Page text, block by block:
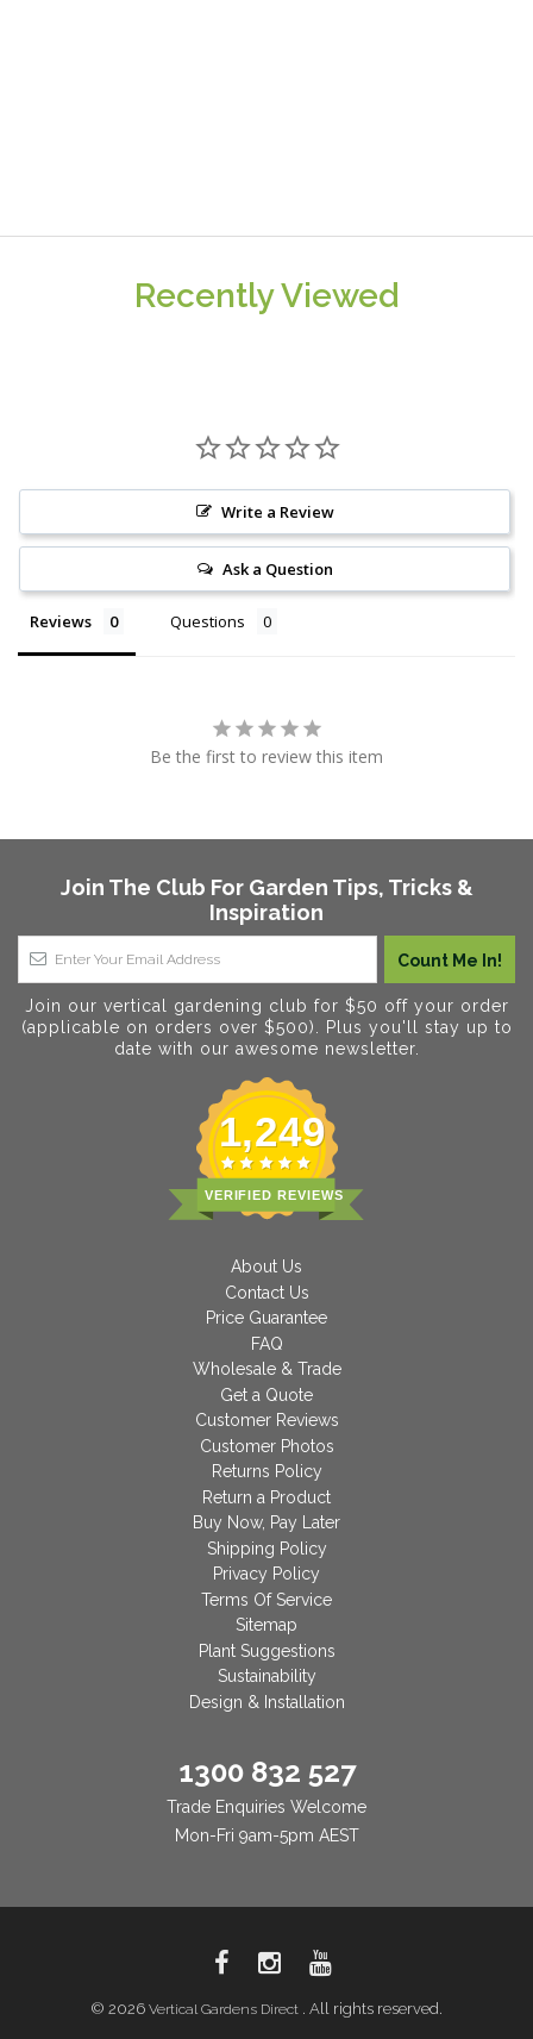
Recently Viewed
Write a Review
Ask a Question
Reviews Questions
Be the first to review this item
Join The Club For Garden Tips, Tricks &
Inspiration
Join our vertical gardening club for $50 off your order
(applicable on orders over $500). Plus you'll stay up to
date with our awesome newsletter.
1,249
VERIFIED REVIEWS
About Us
Contact Us
Price Guarantee
FAQ
Wholesale & Trade
Get a Quote
Customer Reviews
Customer Photos
Returns Policy
Return a Product
Buy Now, Pay Later
Shipping Policy
Privacy Policy
Terms Of Service
Sitemap
Plant Suggestions
Sustainability
Design & Installation
1300 832 527
Trade Enquiries Welcome
Mon-Fri 9am-5pm AEST
© 2026 Vertical Gardens Direct . All rights reserved.